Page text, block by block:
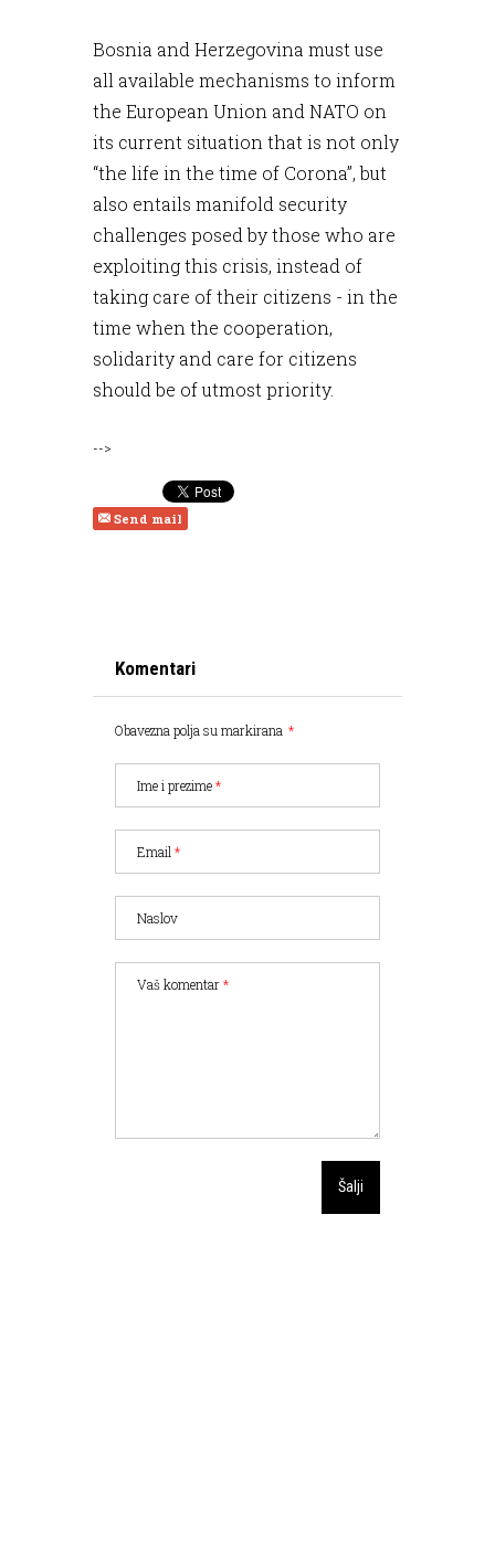
Bosnia and Herzegovina must use
all available mechanisms to inform
the European Union and NATO on
its current situation that is not only
“the life in the time of Corona”, but
also entails manifold security
challenges posed by those who are
exploiting this crisis, instead of
taking care of their citizens - in the
time when the cooperation,
solidarity and care for citizens
should be of utmost priority.
-->
Send mail
Komentari
Obavezna polja su markirana *
Ime i prezime*
Email *
Naslov
Vaš komentar*